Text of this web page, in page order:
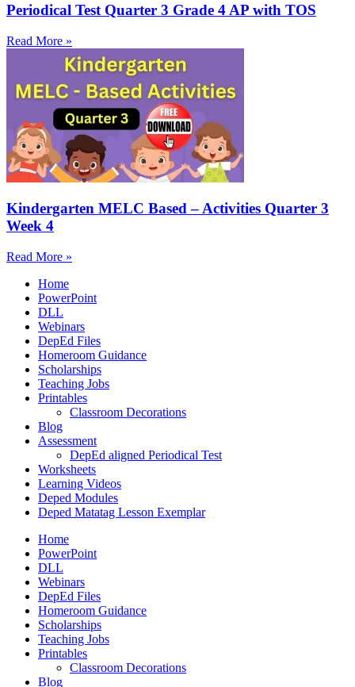
Periodical Test Quarter 3 Grade 4 AP with TOS
Read More »
Kindergarten MELC Based – Activities Quarter 3
Week 4
Read More »
Home
PowerPoint
DLL
Webinars
DepEd Files
Homeroom Guidance
Scholarships
Teaching Jobs
Printables
Classroom Decorations
Blog
Assessment
DepEd aligned Periodical Test
Worksheets
Learning Videos
Deped Modules
Deped Matatag Lesson Exemplar
Home
PowerPoint
DLL
Webinars
DepEd Files
Homeroom Guidance
Scholarships
Teaching Jobs
Printables
Classroom Decorations
Blog